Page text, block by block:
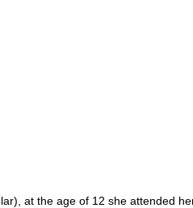
at the age of 12 she attended